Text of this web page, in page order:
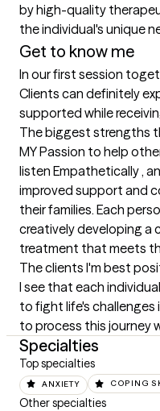
by high-quality
the individual's unique
Get to know me
In our first session
Clients can definitely
supported while
The biggest strengths
MY Passion to help
listen Empathetically ,
improved support and
their families. Each
creatively developing a
treatment that meets
The clients I'm best
I see that each
to fight life's challenges
to process this journey
Specialties
Top specialties
ANXIETY COPING
Other specialties